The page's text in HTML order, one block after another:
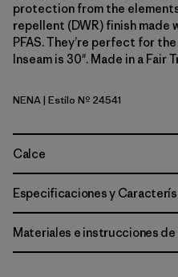
protection from the
repellent (DWR) finish
PFAS. They’re perfect for
Inseam is 30". Made in a
New Navy
NENA| Estilo Nº 24541
Calce
Especificaciones y
Materiales e instrucciones